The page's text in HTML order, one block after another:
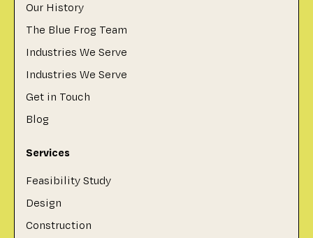
Our History
The Blue Frog Team
Industries We Serve
Industries We Serve
Get in Touch
Blog
Services
Feasibility Study
Design
Construction